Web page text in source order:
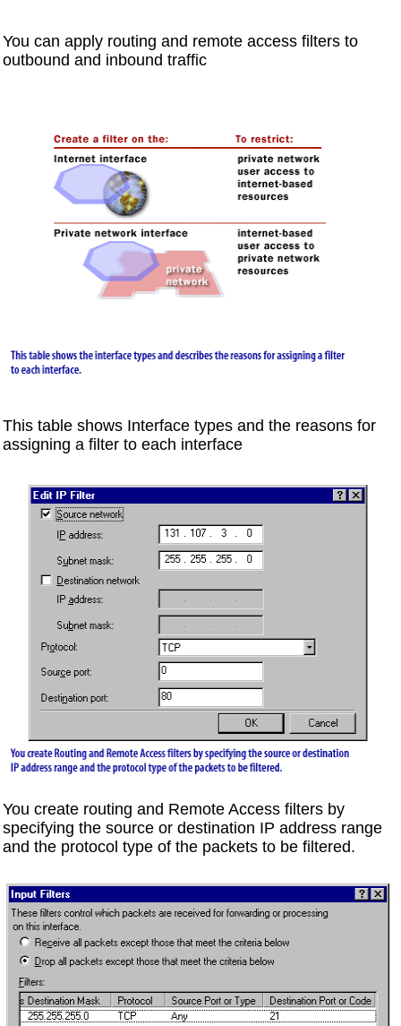
You can apply routing and remote access filters to
outbound and inbound traffic
This table shows Interface types and the reasons for
assigning a filter to each interface
You create routing and Remote Access filters by
specifying the source or destination IP address range
and the protocol type of the packets to be filtered.